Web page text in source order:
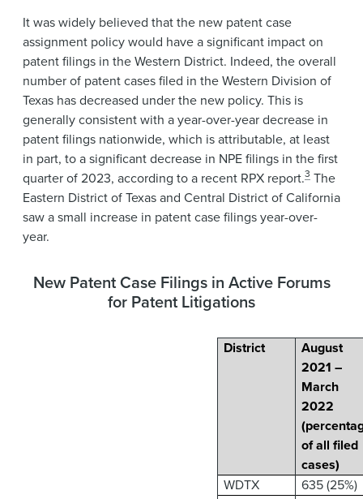
It was widely believed that the new patent case
assignment policy would have a significant impact on
patent filings in the Western District. Indeed, the overall
number of patent cases filed in the Western Division of
Texas has decreased under the new policy. This is
generally consistent with a year-over-year decrease in
patent filings nationwide, which is attributable, at least
in part, to a significant decrease in NPE filings in the first
quarter of 2023, according to a recent RPX report.3 The
Eastern District of Texas and Central District of California
saw a small increase in patent case filings year-over-
year.
New Patent Case Filings in Active Forums
for Patent Litigations
District
August
2021 –
March
2022
of all filed
cases)
WDTX
635 (25%)